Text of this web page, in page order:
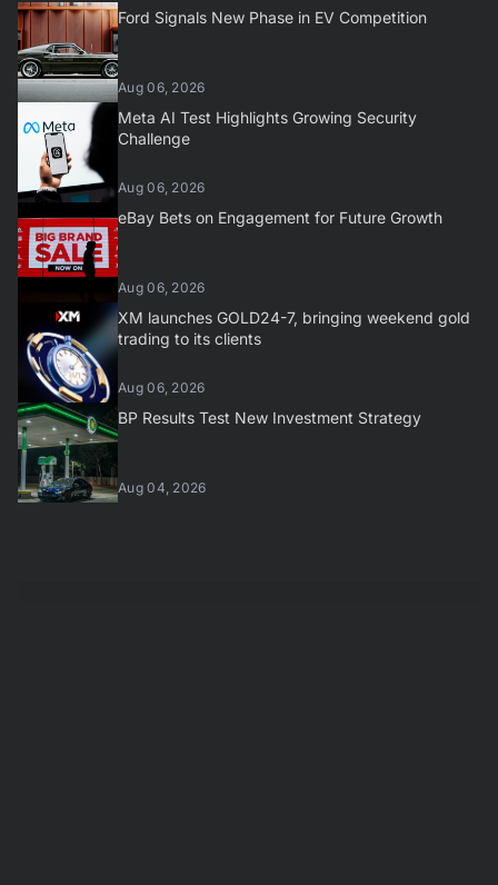
Ford Signals New Phase in EV Competition
Aug 06, 2026
Meta AI Test Highlights Growing Security
Challenge
Aug 06, 2026
eBay Bets on Engagement for Future Growth
Aug 06, 2026
XM launches GOLD24-7, bringing weekend gold
trading to its clients
Aug 06, 2026
BP Results Test New Investment Strategy
Aug 04, 2026